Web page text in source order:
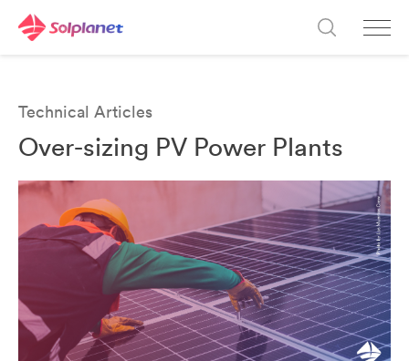
Technical Articles
Over-sizing PV Power Plants